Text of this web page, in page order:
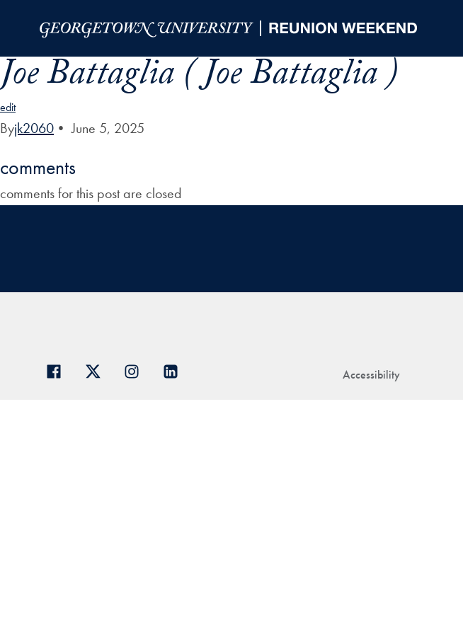
Joe Battaglia ( Joe Battaglia )
edit
Byjk2060 • June 5, 2025
comments
comments for this post are closed
Accessibility